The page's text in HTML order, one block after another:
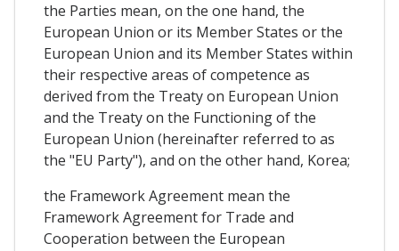
the Parties mean, on the one hand, the
European Union or its Member States or the
European Union and its Member States within
their respective areas of competence as
derived from the Treaty on European Union
and the Treaty on the Functioning of the
European Union (hereinafter referred to as
the "EU Party"), and on the other hand, Korea;
the Framework Agreement mean the
Framework Agreement for Trade and
Cooperation between the European